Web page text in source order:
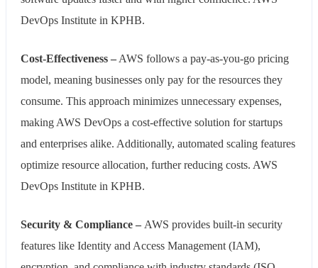
DevOps Institute in KPHB.
Cost-Effectiveness – AWS follows a pay-as-you-go pricing
model, meaning businesses only pay for the resources they
consume. This approach minimizes unnecessary expenses,
making AWS DevOps a cost-effective solution for startups
and enterprises alike. Additionally, automated scaling features
optimize resource allocation, further reducing costs. AWS
DevOps Institute in KPHB.
Security & Compliance – AWS provides built-in security
features like Identity and Access Management (IAM),